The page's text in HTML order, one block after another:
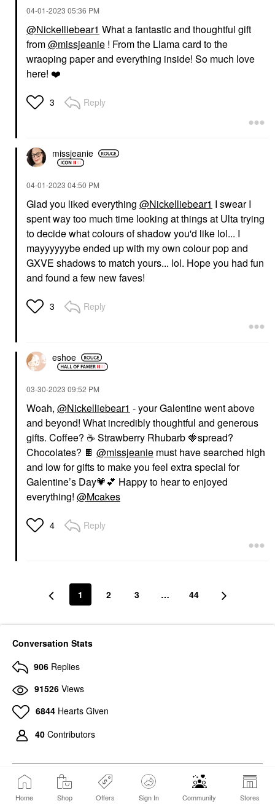
Home Shop Offers Sign In Community Stores
‎04-01-2023 05:36 PM
@Nickelliebear1 What a fantastic and thoughtful gift
from@missjeanie ! From the Llama card to the
wraoping paper and everything inside! So much love
here! ❤️
3 Reply
missjeanie
‎04-01-2023 04:50 PM
Glad you liked everything @Nickelliebear1 I swear I
spent way too much time looking at things at Ulta trying
to decide what colours of shadow you'd like lol... I
mayyyyyybe ended up with my own colour pop and
GXVE shadows to match yours... lol. Hope you had fun
and found a few new faves!
3 Reply
eshoe
‎03-30-2023 09:52 PM
Woah, @Nickelliebear1 - your Galentine went above
and beyond! What incredibly thoughtful and generous
gifts. Coffee? ☕ ️ Strawberry Rhubarb 🍓spread?
Chocolates? 🍫 @missjeanie must have searched high
and low for gifts to make you feel extra special for
Galentine’s Day💗💕 Happy to hear to enjoyed
everything! @Mcakes
4 Reply
1 2 3 … 44
Conversation Stats
906 Replies
91526 Views
6844 Hearts Given
40 Contributors
Photos